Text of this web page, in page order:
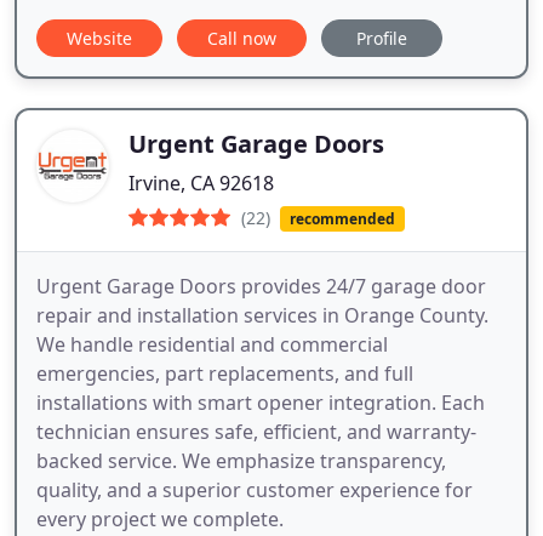
Website Call now Profile
Urgent Garage Doors
Irvine, CA 92618
(22) recommended
Urgent Garage Doors provides 24/7 garage door
repair and installation services in Orange County.
We handle residential and commercial
emergencies, part replacements, and full
installations with smart opener integration. Each
technician ensures safe, efficient, and warranty-
backed service. We emphasize transparency,
quality, and a superior customer experience for
every project we complete.